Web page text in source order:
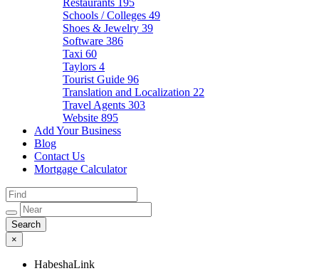
Restaurants 195
Schools / Colleges 49
Shoes & Jewelry 39
Software 386
Taxi 60
Taylors 4
Tourist Guide 96
Translation and Localization 22
Travel Agents 303
Website 895
Add Your Business
Blog
Contact Us
Mortgage Calculator
×
HabeshaLink